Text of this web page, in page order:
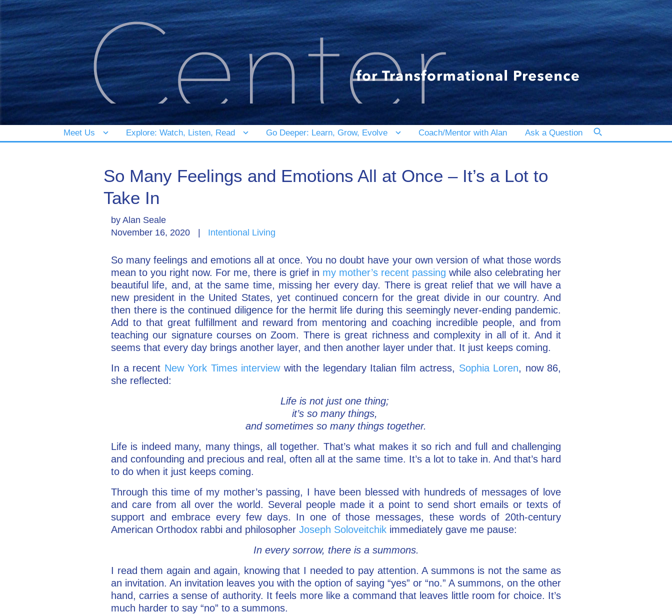
Meet Us Explore: Watch, Listen, Read Go Deeper: Learn, Grow, Evolve Coach/Mentor with Alan Ask a Question
So Many Feelings and Emotions All at Once – It’s a Lot to
Take In
by Alan Seale
November 16, 2020
| Intentional Living
So many feelings and emotions all at once. You no doubt have your own version of what those words
mean to you right now. For me, there is grief in my mother’s recent passing while also celebrating her
beautiful life, and, at the same time, missing her every day. There is great relief that we will have a
new president in the United States, yet continued concern for the great divide in our country. And
then there is the continued diligence for the hermit life during this seemingly never-ending pandemic.
Add to that great fulfillment and reward from mentoring and coaching incredible people, and from
teaching our signature courses on Zoom. There is great richness and complexity in all of it. And it
seems that every day brings another layer, and then another layer under that. It just keeps coming.
In a recent New York Times interviewwith the legendary Italian film actress, Sophia Loren, now 86,
she reflected:
Life is not just one thing;
it’s so many things,
and sometimes so many things together.
Life is indeed many, many things, all together. That’s what makes it so rich and full and challenging
and confounding and precious and real, often all at the same time. It’s a lot to take in. And that’s hard
to do when it just keeps coming.
Through this time of my mother’s passing, I have been blessed with hundreds of messages of love
and care from all over the world. Several people made it a point to send short emails or texts of
support and embrace every few days. In one of those messages, these words of 20th-century
American Orthodox rabbi and philosopher Joseph Soloveitchik immediately gave me pause:
In every sorrow, there is a summons.
I read them again and again, knowing that I needed to pay attention. A summons is not the same as
an invitation. An invitation leaves you with the option of saying “yes” or “no.” A summons, on the other
hand, carries a sense of authority. It feels more like a command that leaves little room for choice. It’s
much harder to say “no” to a summons.